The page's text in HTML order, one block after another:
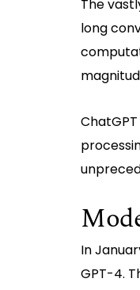
The
long
In
GPT-4.